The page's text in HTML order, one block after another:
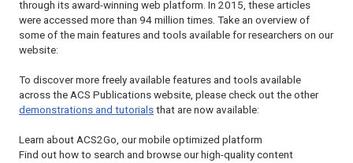
through its award-winning web platform. In 2015, these articles
were accessed more than 94 million times. Take an overview of
some of the main features and tools available for researchers on our
website:
To discover more freely available features and tools available
across the ACS Publications website, please check out the other
demonstrations and tutorials that are now available:
Learn about ACS2Go, our mobile optimized platform
Find out how to search and browse our high-quality content